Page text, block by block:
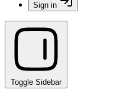
Sign in
Toggle Sidebar